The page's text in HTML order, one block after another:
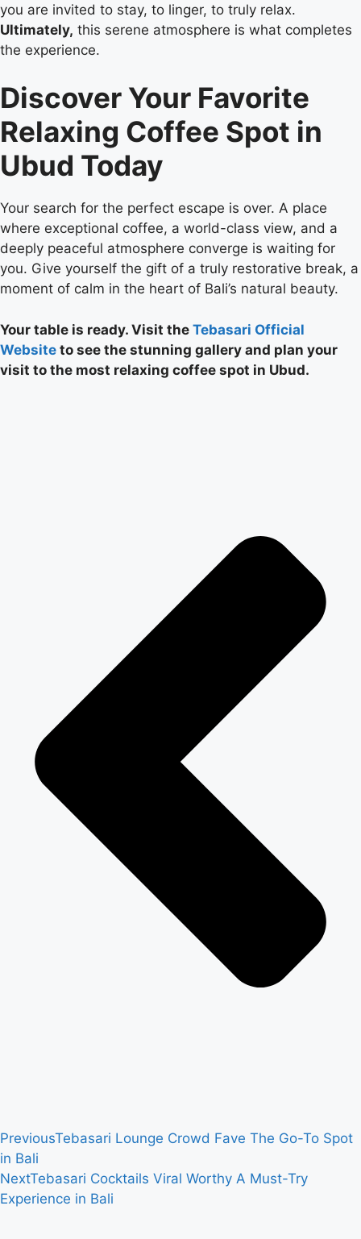
you are invited to stay, to linger, to truly relax.
Ultimately, this serene atmosphere is what completes
the experience.
Discover Your Favorite
Relaxing Coffee Spot in
Ubud Today
Your search for the perfect escape is over. A place
where exceptional coffee, a world-class view, and a
deeply peaceful atmosphere converge is waiting for
you. Give yourself the gift of a truly restorative break, a
moment of calm in the heart of Bali’s natural beauty.
Your table is ready. Visit the Tebasari Official
Website to see the stunning gallery and plan your
visit to the most relaxing coffee spot in Ubud.
PreviousTebasari Lounge Crowd Fave The Go-To Spot
in Bali
NextTebasari Cocktails Viral Worthy A Must-Try
Experience in Bali